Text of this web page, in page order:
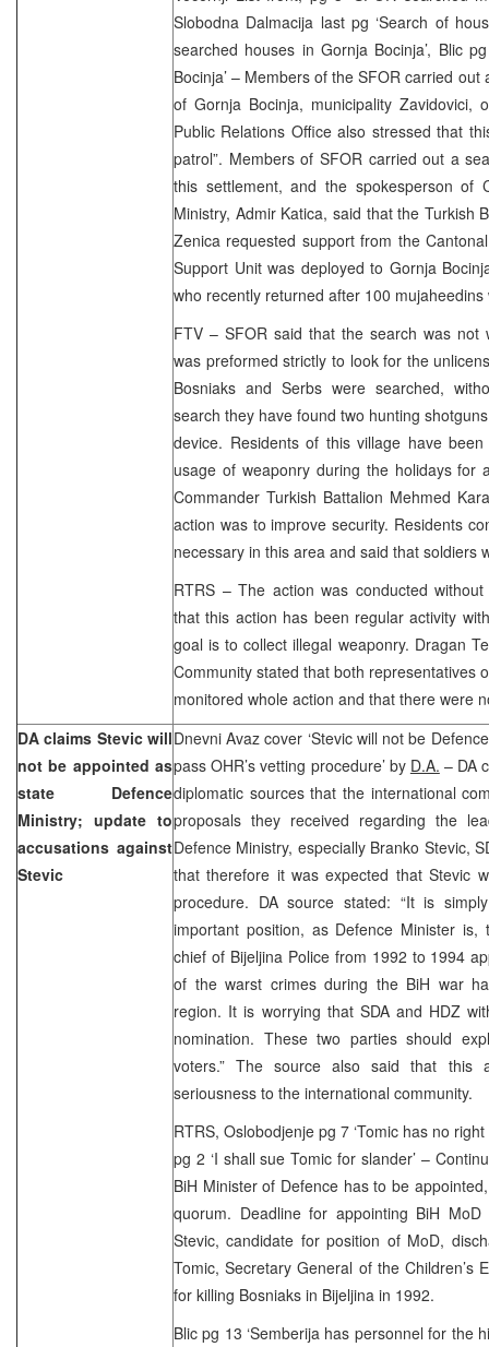
Slobodna Dalmacija last pg ‘Search of
searched houses in Gornja Bocinja’, Blic
Bocinja’ – Members of the SFOR carried
of Gornja Bocinja, municipality Zavidovici,
Public Relations Office also stressed that
patrol”. Members of SFOR carried out a
this settlement, and the spokesperson of
Ministry, Admir Katica, said that the Turkish
Zenica requested support from the
Support Unit was deployed to Gornja
who recently returned after 100 mujaheedins
FTV – SFOR said that the search was not
was preformed strictly to look for the
Bosniaks and Serbs were searched,
search they have found two hunting
device. Residents of this village have
usage of weaponry during the holidays for
Commander Turkish Battalion Mehmed
action was to improve security. Residents
necessary in this area and said that soldiers
RTRS – The action was conducted
that this action has been regular activity
goal is to collect illegal weaponry. Dragan
Community stated that both representatives
monitored whole action and that there were
DA claims Stevic will
not be appointed as
state Defence
Ministry; update to
accusations against
Stevic
Dnevni Avaz cover ‘Stevic will not be
pass OHR’s vetting procedure’ by D.A. – DA
diplomatic sources that the international
proposals they received regarding the
Defence Ministry, especially Branko Stevic,
that therefore it was expected that Stevic
procedure. DA source stated: “It is
important position, as Defence Minister
chief of Bijeljina Police from 1992 to 1994
of the warst crimes during the BiH war
region. It is worrying that SDA and HDZ
nomination. These two parties should
voters.” The source also said that this
seriousness to the international community.
RTRS, Oslobodjenje pg 7 ‘Tomic has no
pg 2 ‘I shall sue Tomic for slander’ –
BiH Minister of Defence has to be
quorum. Deadline for appointing BiH
Stevic, candidate for position of MoD,
Tomic, Secretary General of the Children’s
for killing Bosniaks in Bijeljina in 1992.
Blic pg 13 ‘Semberija has personnel for the